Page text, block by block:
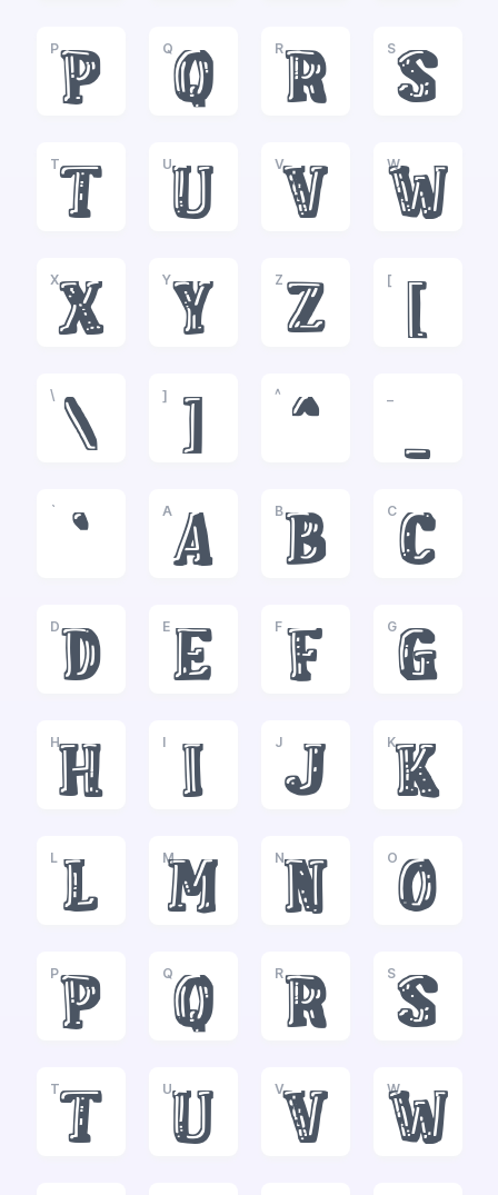
P
P
Q
Q
R
R
S
S
T
T
U
U
V
V
W
W
X
X
Y
Y
Z
Z
[
[
\
\
]
]
^
^ _
`
`
A
a
B
b
C
c
D
d
E
e
F
f
G
g
H
h
I
i
J
j
K
k
L
l
M
m
N
n
O
o
P
p
Q
q
R
r
S
s
T
t
U
u
V
v
W
w